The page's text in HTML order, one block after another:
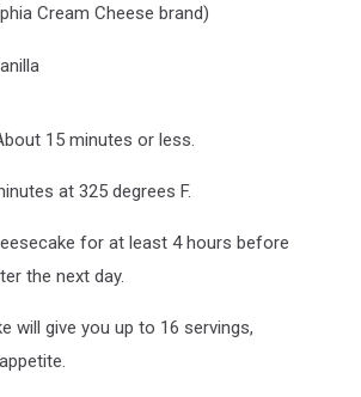
Cream Cheese brand)
15 minutes or less.
at 325 degrees F.
for at least 4 hours before
the next day.
will give you up to 16 servings,